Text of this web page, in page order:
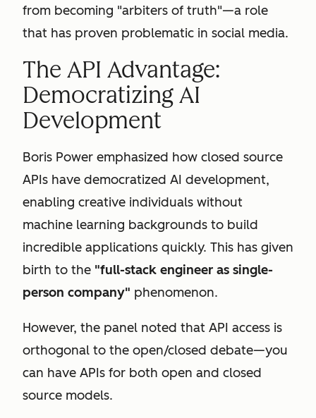
from becoming "arbiters of truth"—a role
that has proven problematic in social media.
The API Advantage:
Democratizing AI
Development
Boris Power emphasized how closed source
APIs have democratized AI development,
enabling creative individuals without
machine learning backgrounds to build
incredible applications quickly. This has given
birth to the "full-stack engineer as single-
person company" phenomenon.
However, the panel noted that API access is
orthogonal to the open/closed debate—you
can have APIs for both open and closed
source models.